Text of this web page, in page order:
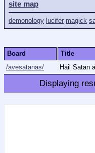
site map
demonology lucifer magick
Board Title
/avesatanas/
Displaying